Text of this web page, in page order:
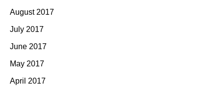
August 2017
July 2017
June 2017
May 2017
April 2017